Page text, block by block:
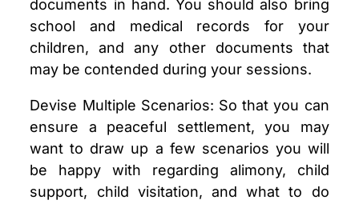
documents in hand. You should also bring
school and medical records for your
children, and any other documents that
may be contended during your sessions.
Devise Multiple Scenarios: So that you can
ensure a peaceful settlement, you may
want to draw up a few scenarios you will
be happy with regarding alimony, child
support, child visitation, and what to do